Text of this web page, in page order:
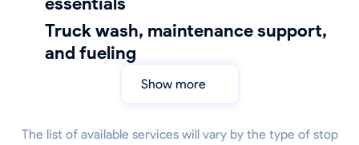
truck wash, maintenance support,
and fueling
Show more
The list of available services will vary by the type of stop